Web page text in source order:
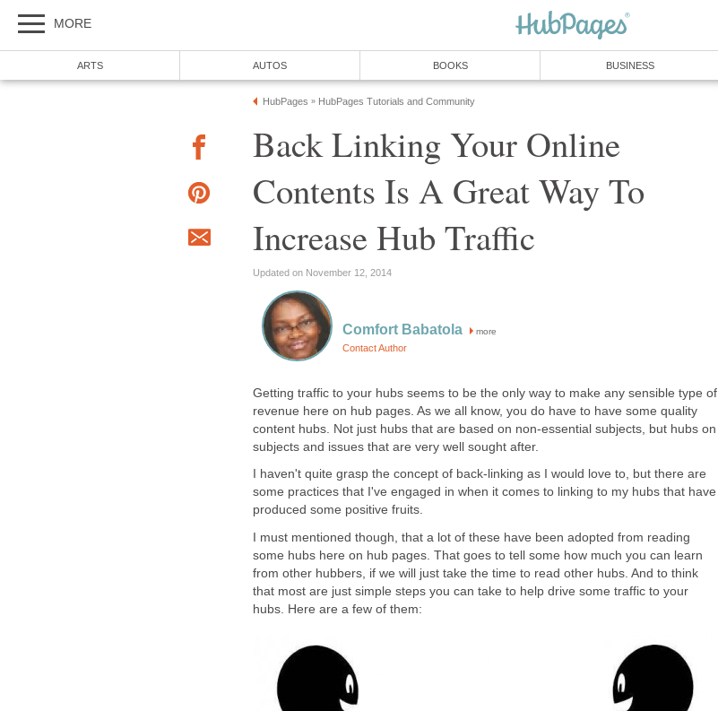
MORE
ARTS AUTOS BOOKS BUSINESS
HubPages » HubPages Tutorials and Community
Back Linking Your Online
Contents Is A Great Way To
Increase Hub Traffic
Updated on November 12, 2014
Comfort Babatola more
Contact Author
Getting traffic to your hubs seems to be the only way to make any sensible type of
revenue here on hub pages. As we all know, you do have to have some quality
content hubs. Not just hubs that are based on non-essential subjects, but hubs on
subjects and issues that are very well sought after.
I haven't quite grasp the concept of back-linking as I would love to, but there are
some practices that I've engaged in when it comes to linking to my hubs that have
produced some positive fruits.
I must mentioned though, that a lot of these have been adopted from reading
some hubs here on hub pages. That goes to tell some how much you can learn
from other hubbers, if we will just take the time to read other hubs. And to think
that most are just simple steps you can take to help drive some traffic to your
hubs. Here are a few of them: